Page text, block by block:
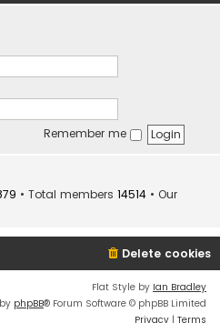
Remember me
• Total members 14514 • Our
Delete cookies
Flat Style by Ian Bradley
phpBB® Forum Software © phpBB Limited
Privacy | Terms